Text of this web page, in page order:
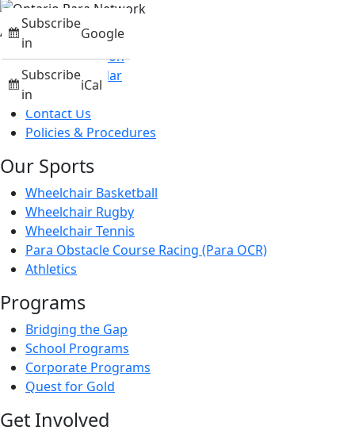
Subscribe
in
Google
Subscribe
in
iCal
About
Mission & Vision
Events Calendar
News
Contact Us
Policies & Procedures
Our Sports
Wheelchair Basketball
Wheelchair Rugby
Wheelchair Tennis
Para Obstacle Course Racing (Para OCR)
Athletics
Programs
Bridging the Gap
School Programs
Corporate Programs
Quest for Gold
Get Involved